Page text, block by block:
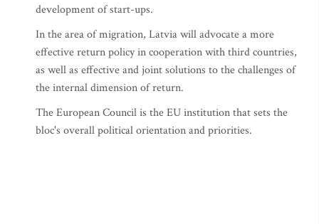
development of start-ups.
In the area of migration, Latvia will advocate a more
effective return policy in cooperation with third countries,
as well as effective and joint solutions to the challenges of
the internal dimension of return.
The European Council is the EU institution that sets the
bloc's overall political orientation and priorities.